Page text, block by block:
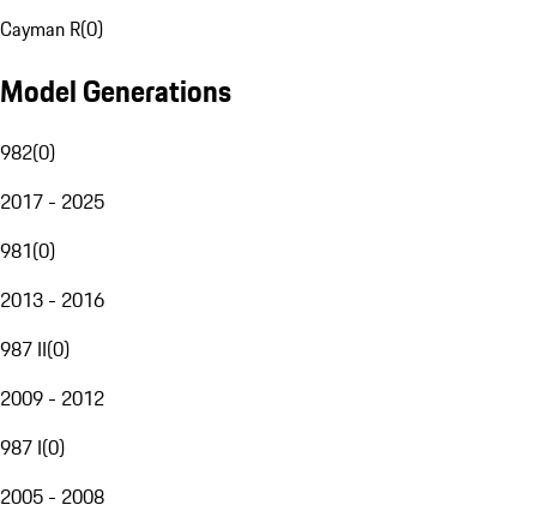
Cayman R(0)
Model Generations
982(0)
2017 - 2025
981(0)
2013 - 2016
987 II(0)
2009 - 2012
987 I(0)
2005 - 2008